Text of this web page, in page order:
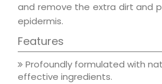
and remove the extra dirt and
epidermis.
Features
Profoundly formulated with
effective ingredients.